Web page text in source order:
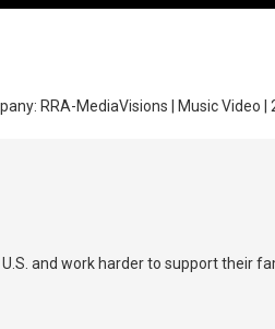
RRA-MediaVisions | Music Video |
and work harder to support their